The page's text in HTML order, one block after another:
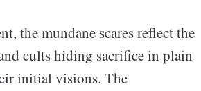
the mundane scares reflect the
cults hiding sacrifice in plain
initial visions. The